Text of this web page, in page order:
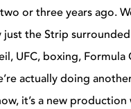
or three years ago.
the Strip
UFC, boxing,
actually doing
it’s a new